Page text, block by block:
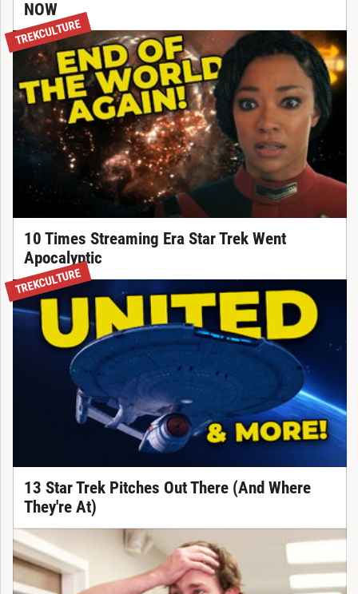
NOW
TREKCULTURE
10 Times Streaming Era Star Trek Went
Apocalyptic
TREKCULTURE
13 Star Trek Pitches Out There (And Where
They're At)